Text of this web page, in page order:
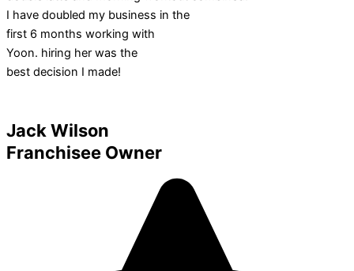
I have doubled my business in the
first 6 months working with
Yoon. hiring her was the
best decision I made!
Jack Wilson
Franchisee Owner